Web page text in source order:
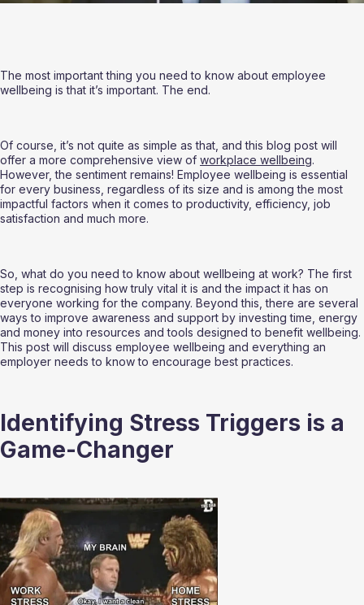
The most important thing you need to know about employee
wellbeing is that it’s important. The end.
Of course, it’s not quite as simple as that, and this blog post will
offer a more comprehensive view of workplace wellbeing.
However, the sentiment remains! Employee wellbeing is essential
for every business, regardless of its size and is among the most
impactful factors when it comes to productivity, efficiency, job
satisfaction and much more.
So, what do you need to know about wellbeing at work? The first
step is recognising how truly vital it is and the impact it has on
everyone working for the company. Beyond this, there are several
ways to improve awareness and support by investing time, energy
and money into resources and tools designed to benefit wellbeing.
This post will discuss employee wellbeing and everything an
employer needs to know to encourage best practices.
Identifying Stress Triggers is a
Game-Changer